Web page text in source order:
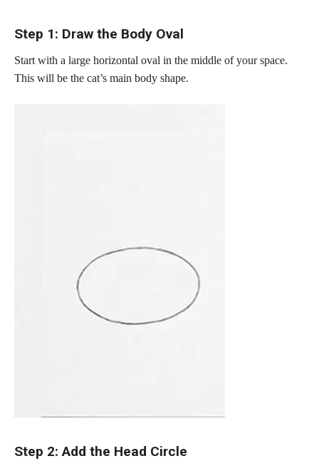
Step 1: Draw the Body Oval
Start with a large horizontal oval in the middle of your space.
This will be the cat’s main body shape.
Step 2: Add the Head Circle